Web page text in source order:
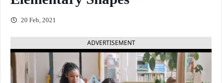
20 Feb, 2021
ADVERTISEMENT